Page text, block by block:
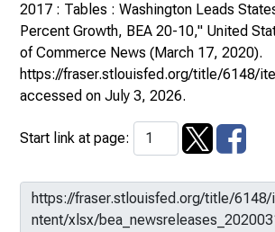
2017 : Tables : Washington Leads
Percent Growth, BEA 20-10," United
of Commerce News (March 17, 2020).
https://fraser.stlouisfed.org/title/6148/
accessed on July 3, 2026.
Start link at page: